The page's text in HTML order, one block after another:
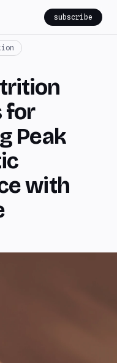
subscribe
for
Peak
with